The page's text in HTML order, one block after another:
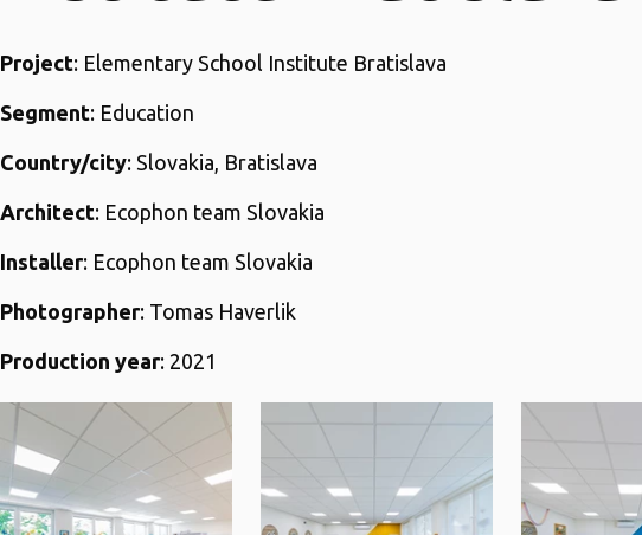
Project: Elementary School Institute Bratislava
Segment: Education
Country/city: Slovakia, Bratislava
Architect: Ecophon team Slovakia
Installer: Ecophon team Slovakia
Photographer: Tomas Haverlik
Production year: 2021